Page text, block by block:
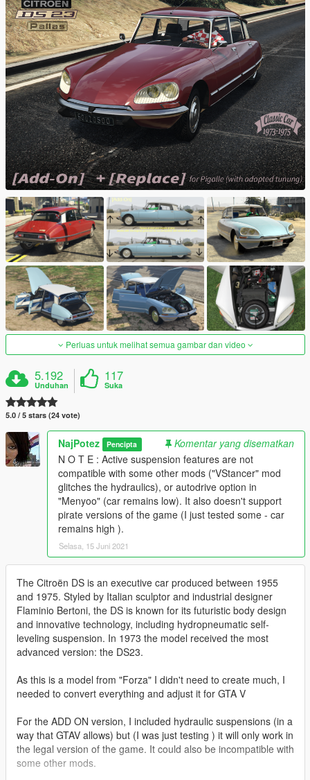
Perluas untuk melihat semua gambar dan video
5.192
Unduhan
117
Suka
5.0 / 5 stars (24 vote)
NajPotez Pencipta
Komentar yang disematkan
N O T E : Active suspension features are not
compatible with some other mods ("VStancer" mod
glitches the hydraulics), or autodrive option in
"Menyoo" (car remains low). It also doesn't support
pirate versions of the game (I just tested some - car
remains high ).
Selasa, 15 Juni 2021
The Citroën DS is an executive car produced between 1955
and 1975. Styled by Italian sculptor and industrial designer
Flaminio Bertoni, the DS is known for its futuristic body design
and innovative technology, including hydropneumatic self-
leveling suspension. In 1973 the model received the most
advanced version: the DS23.
As this is a model from "Forza" I didn't need to create much, I
needed to convert everything and adjust it for GTA V
For the ADD ON version, I included hydraulic suspensions (in a
way that GTAV allows) but (I was just testing ) it will only work in
the legal version of the game. It could also be incompatible with
some other mods.